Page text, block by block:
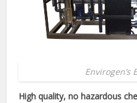
Envirogen’s
High quality, no hazardous